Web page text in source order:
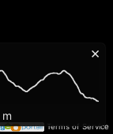
Terms of Service
×